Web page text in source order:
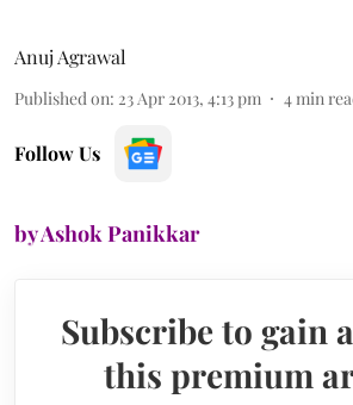
Anuj Agrawal
Published on: 23 Apr 2013, 4:13 pm 4 min
Follow Us
by Ashok Panikkar
Subscribe to gain
this premium